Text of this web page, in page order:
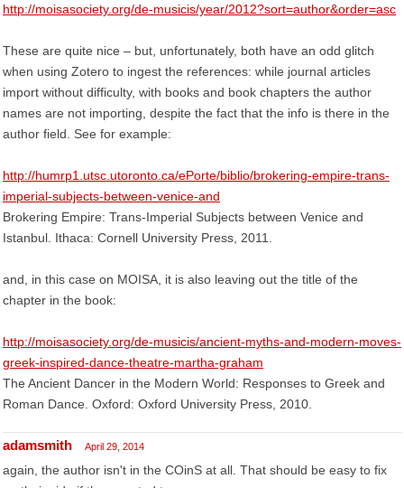
http://moisasociety.org/de-musicis/year/2012?sort=author&order=asc
These are quite nice – but, unfortunately, both have an odd glitch
when using Zotero to ingest the references: while journal articles
import without difficulty, with books and book chapters the author
names are not importing, despite the fact that the info is there in the
author field. See for example:
http://humrp1.utsc.utoronto.ca/ePorte/biblio/brokering-empire-trans-
imperial-subjects-between-venice-and
Brokering Empire: Trans-Imperial Subjects between Venice and
Istanbul. Ithaca: Cornell University Press, 2011.
and, in this case on MOISA, it is also leaving out the title of the
chapter in the book:
http://moisasociety.org/de-musicis/ancient-myths-and-modern-moves-
greek-inspired-dance-theatre-martha-graham
The Ancient Dancer in the Modern World: Responses to Greek and
Roman Dance. Oxford: Oxford University Press, 2010.
adamsmith April 29, 2014
again, the author isn't in the COinS at all. That should be easy to fix